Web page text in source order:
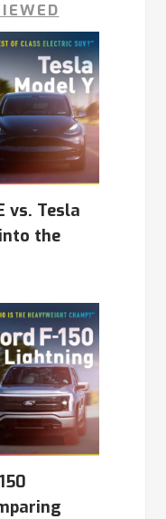
vs. Tesla
the